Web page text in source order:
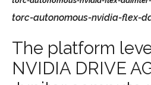
torc-autonomous-nvidia-flex-
The platform
NVIDIA DRIVE